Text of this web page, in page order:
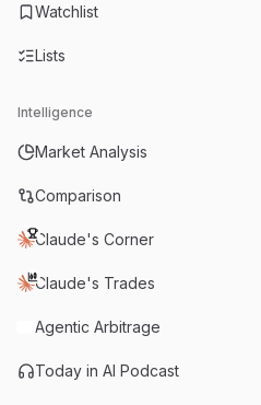
Watchlist
Lists
Intelligence
Market Analysis
Comparison
Claude's Corner
Claude's Trades
Agentic Arbitrage
Today in AI Podcast